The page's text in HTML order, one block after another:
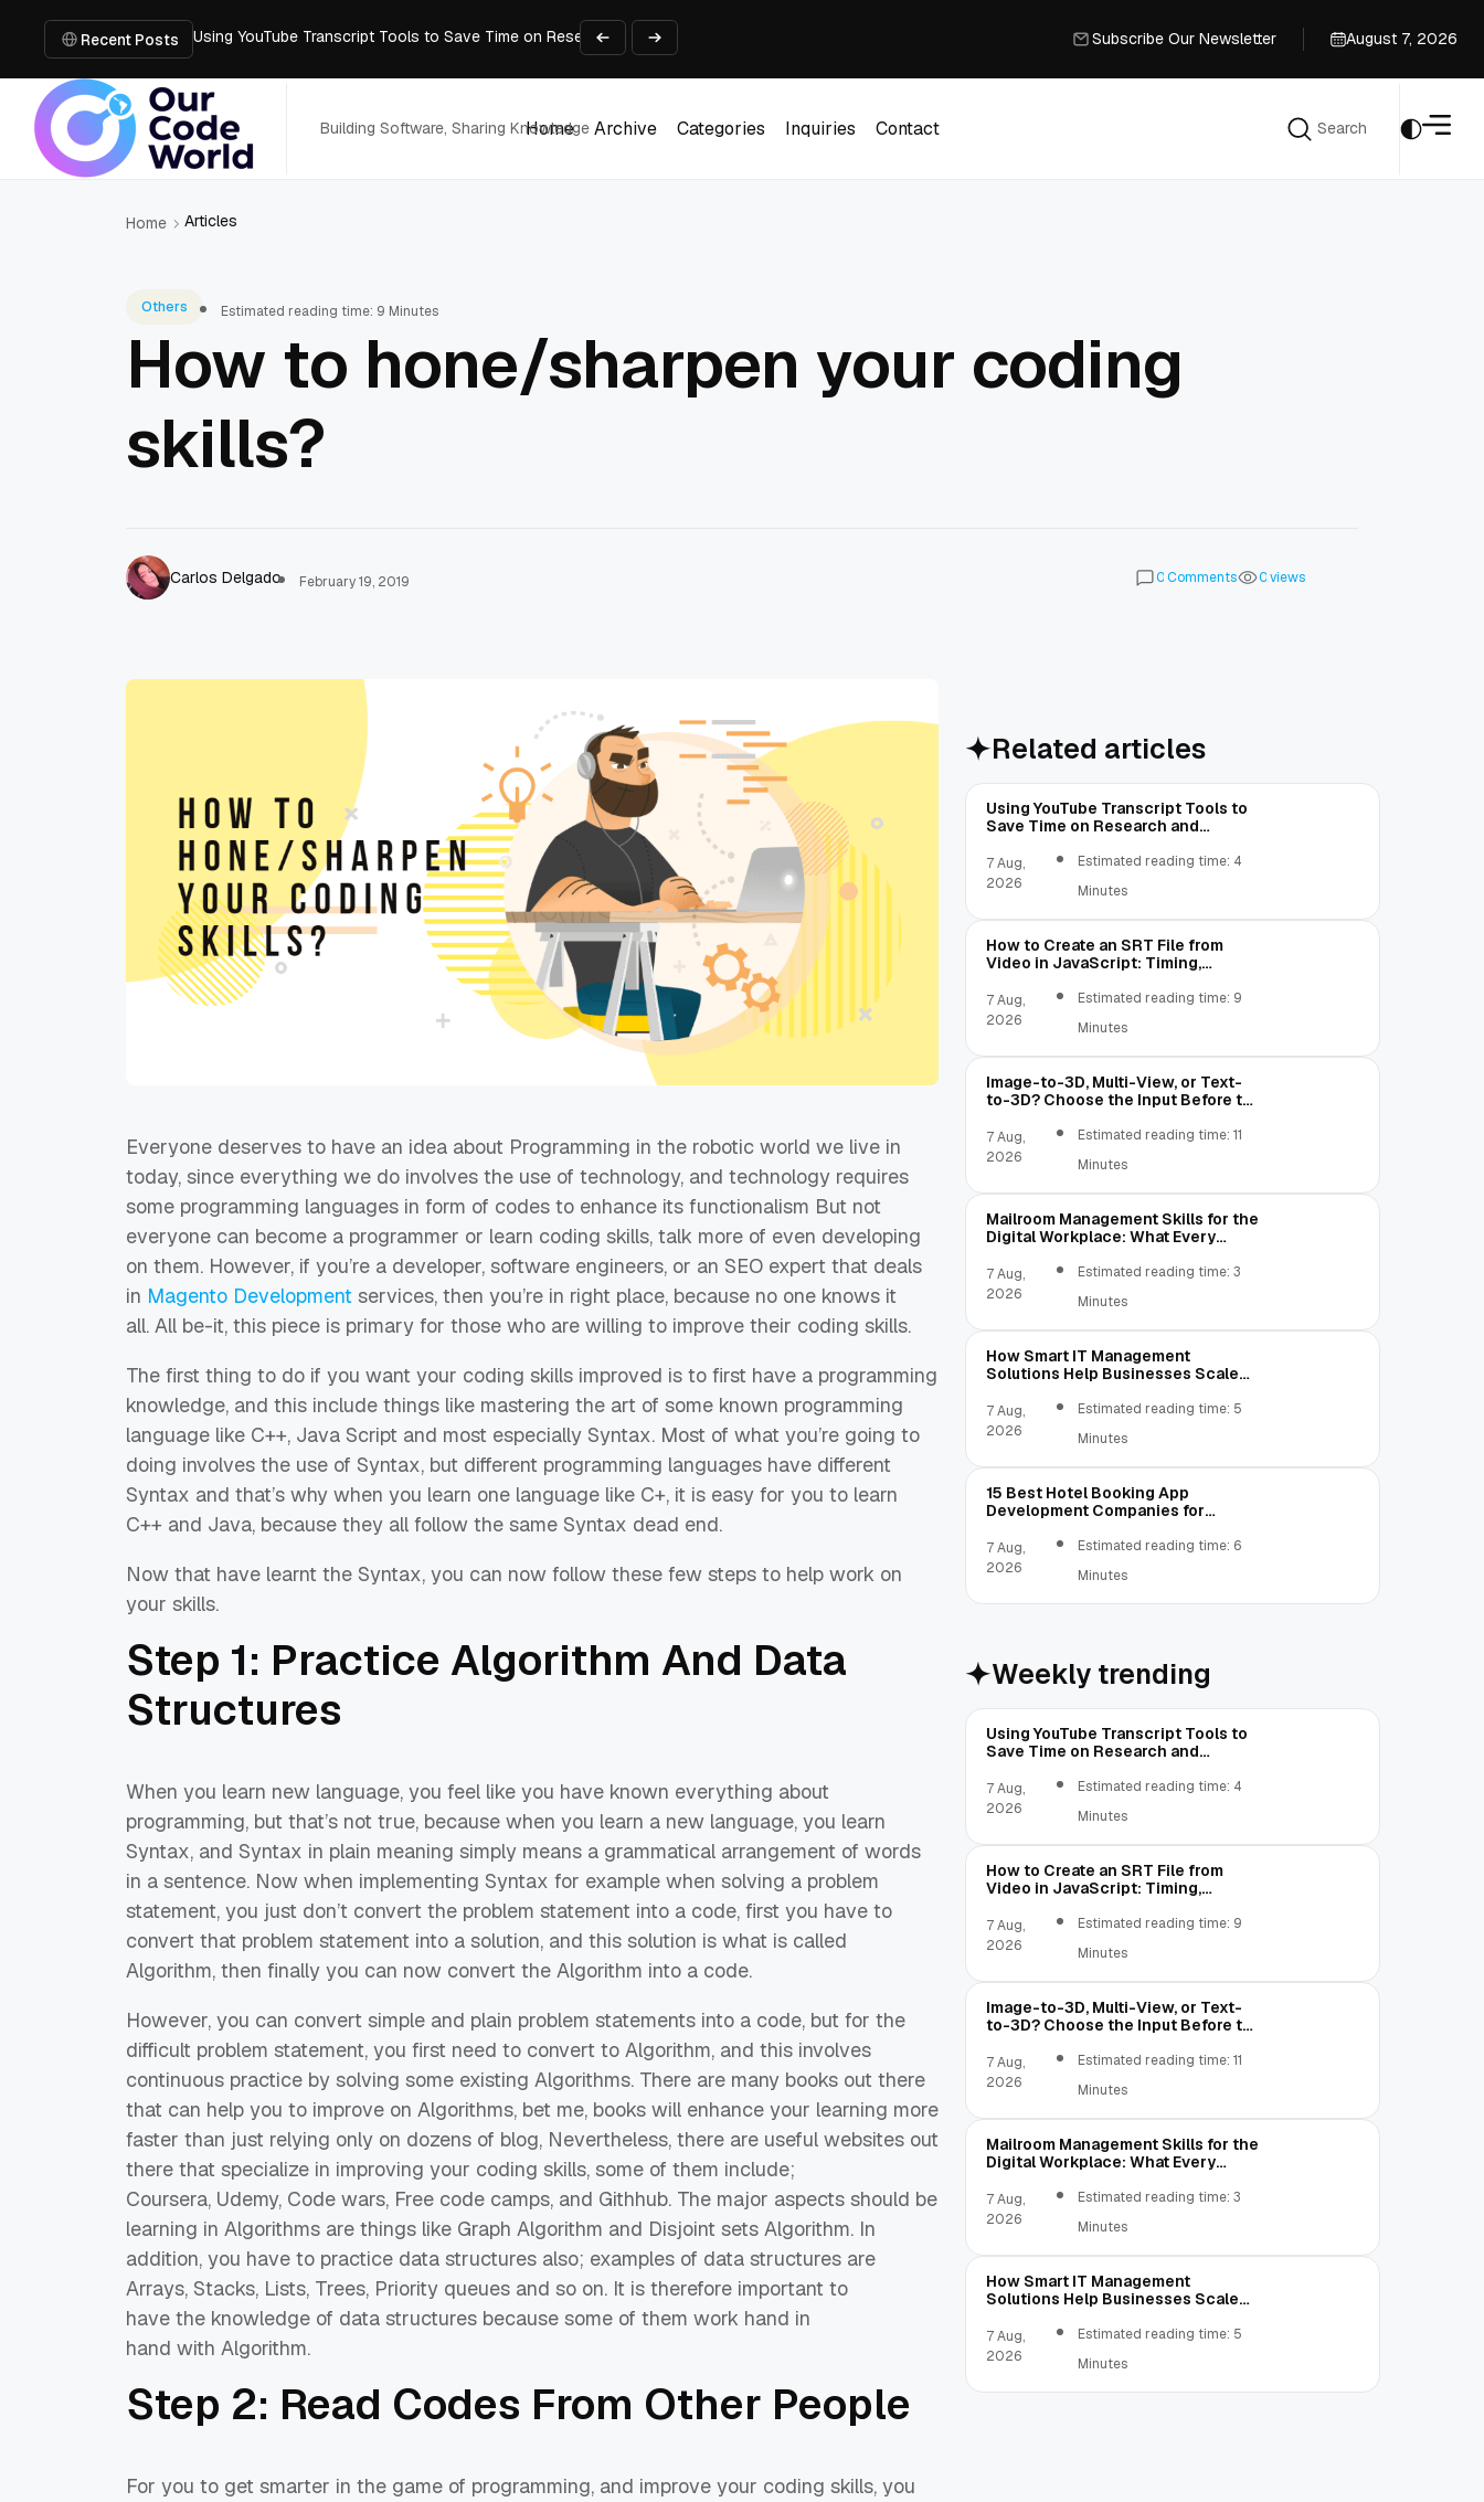
Recent Posts
How to Create an SRT File from Video in JavaScript: Timing, Segmentation, and Validation
Mailroom Management Skills for the Digital Workplace: What Every Mailroom Professional Should Learn
How Smart IT Management Solutions Help Businesses Scale Without Technology Limitations
Subscribe Our Newsletter
August 7, 2026
Building Software, Sharing Knowledge
Home
Archive
Categories
Inquiries
Contact
Search
Home Articles
Others Estimated reading time: 9 Minutes
How to hone/sharpen your coding
skills?
Carlos Delgado February 19, 2019 0Comments 0views
Everyone deserves to have an idea about Programming in the robotic world we live in
today, since everything we do involves the use of technology, and technology requires
some programming languages in form of codes to enhance its functionalism But not
everyone can become a programmer or learn coding skills, talk more of even developing
on them. However, if you’re a developer, software engineers, or an SEO expert that deals
in Magento Development services, then you’re in right place, because no one knows it
all. All be-it, this piece is primary for those who are willing to improve their coding skills.
The first thing to do if you want your coding skills improved is to first have a programming
knowledge, and this include things like mastering the art of some known programming
language like C++, Java Script and most especially Syntax. Most of what you’re going to
doing involves the use of Syntax, but different programming languages have different
Syntax and that’s why when you learn one language like C+, it is easy for you to learn
C++ and Java, because they all follow the same Syntax dead end.
Now that have learnt the Syntax, you can now follow these few steps to help work on
your skills.
Step 1: Practice Algorithm And Data
Structures
When you learn new language, you feel like you have known everything about
programming, but that’s not true, because when you learn a new language, you learn
Syntax, and Syntax in plain meaning simply means a grammatical arrangement of words
in a sentence. Now when implementing Syntax for example when solving a problem
statement, you just don’t convert the problem statement into a code, first you have to
convert that problem statement into a solution, and this solution is what is called
Algorithm, then finally you can now convert the Algorithm into a code.
However, you can convert simple and plain problem statements into a code, but for the
difficult problem statement, you first need to convert to Algorithm, and this involves
continuous practice by solving some existing Algorithms. There are many books out there
that can help you to improve on Algorithms, bet me, books will enhance your learning more
faster than just relying only on dozens of blog, Nevertheless, there are useful websites out
there that specialize in improving your coding skills, some of them include;
Coursera, Udemy, Code wars, Free code camps, and Githhub. The major aspects should be
learning in Algorithms are things like Graph Algorithm and Disjoint sets Algorithm. In
addition, you have to practice data structures also; examples of data structures are
Arrays, Stacks, Lists, Trees, Priority queues and so on. It is therefore important to
have the knowledge of data structures because some of them work hand in
hand with Algorithm.
Step 2: Read Codes From Other People
For you to get smarter in the game of programming, and improve your coding skills, you
Related articles
Using YouTube Transcript Tools to
Save Time on Research and
7 Aug,
2026
Estimated reading time: 4
Minutes
How to Create an SRT File from
Video in JavaScript: Timing,
7 Aug,
2026
Estimated reading time: 9
Minutes
Image-to-3D, Multi-View, or Text-
to-3D? Choose the Input Before the
7 Aug,
2026
Estimated reading time: 11
Minutes
Mailroom Management Skills for the
Digital Workplace: What Every
7 Aug,
2026
Estimated reading time: 3
Minutes
How Smart IT Management
Solutions Help Businesses Scale
7 Aug,
2026
Estimated reading time: 5
Minutes
15 Best Hotel Booking App
Development Companies for
7 Aug,
2026
Estimated reading time: 6
Minutes
Weekly trending
Using YouTube Transcript Tools to
Save Time on Research and
7 Aug,
2026
Estimated reading time: 4
Minutes
How to Create an SRT File from
Video in JavaScript: Timing,
7 Aug,
2026
Estimated reading time: 9
Minutes
Image-to-3D, Multi-View, or Text-
to-3D? Choose the Input Before the
7 Aug,
2026
Estimated reading time: 11
Minutes
Mailroom Management Skills for the
Digital Workplace: What Every
7 Aug,
2026
Estimated reading time: 3
Minutes
How Smart IT Management
Solutions Help Businesses Scale
7 Aug,
2026
Estimated reading time: 5
Minutes